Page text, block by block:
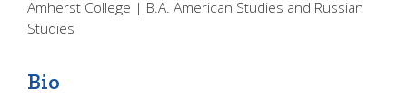
Amherst College | B.A. American Studies and Russian
Studies
Bio